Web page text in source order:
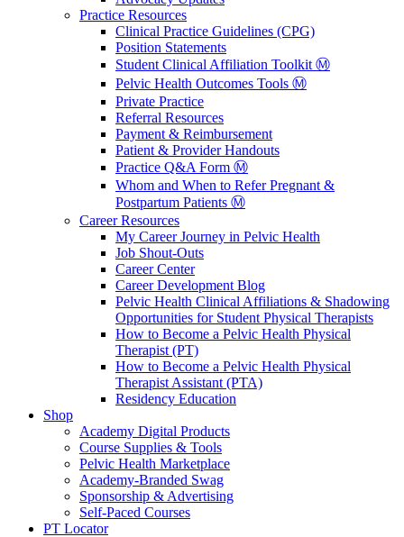
Practice Resources
Clinical Practice Guidelines (CPG)
Position Statements
Student Clinical Affiliation Toolkit Ⓜ️
Pelvic Health Outcomes Tools Ⓜ️
Private Practice
Referral Resources
Payment & Reimbursement
Patient & Provider Handouts
Practice Q&A Form Ⓜ️
Whom and When to Refer Pregnant &
Postpartum Patients Ⓜ️
Career Resources
My Career Journey in Pelvic Health
Job Shout-Outs
Career Center
Career Development Blog
Pelvic Health Clinical Affiliations & Shadowing
Opportunities for Student Physical Therapists
How to Become a Pelvic Health Physical
Therapist (PT)
How to Become a Pelvic Health Physical
Therapist Assistant (PTA)
Residency Education
Shop
Academy Digital Products
Course Supplies & Tools
Pelvic Health Marketplace
Academy-Branded Swag
Sponsorship & Advertising
Self-Paced Courses
PT Locator